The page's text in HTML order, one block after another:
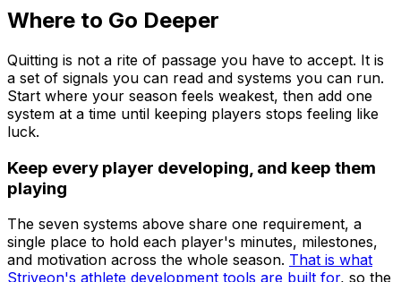
Where to Go Deeper
Quitting is not a rite of passage you have to accept. It is
a set of signals you can read and systems you can run.
Start where your season feels weakest, then add one
system at a time until keeping players stops feeling like
luck.
Keep every player developing, and keep them
playing
The seven systems above share one requirement, a
single place to hold each player's minutes, milestones,
and motivation across the whole season. That is what
Striveon's athlete development tools are built for, so the